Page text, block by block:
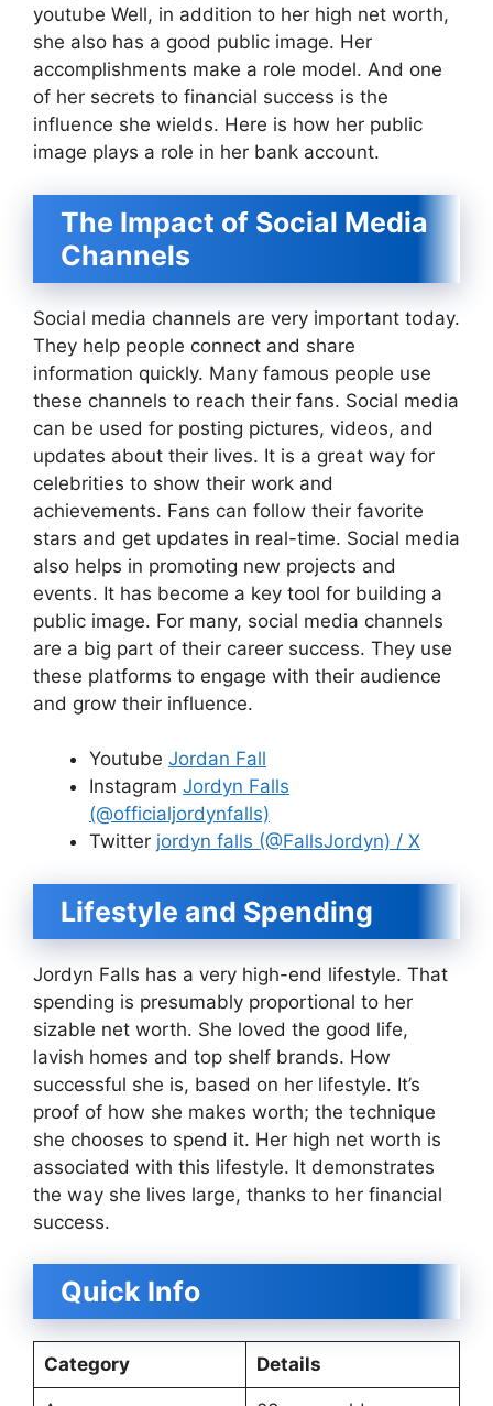
youtube Well, in addition to her high net worth,
she also has a good public image. Her
accomplishments make a role model. And one
of her secrets to financial success is the
influence she wields. Here is how her public
image plays a role in her bank account.
The Impact of Social Media
Channels
Social media channels are very important today.
They help people connect and share
information quickly. Many famous people use
these channels to reach their fans. Social media
can be used for posting pictures, videos, and
updates about their lives. It is a great way for
celebrities to show their work and
achievements. Fans can follow their favorite
stars and get updates in real-time. Social media
also helps in promoting new projects and
events. It has become a key tool for building a
public image. For many, social media channels
are a big part of their career success. They use
these platforms to engage with their audience
and grow their influence.
Youtube Jordan Fall
Instagram Jordyn Falls
(@officialjordynfalls)
Twitter jordyn falls (@FallsJordyn) / X
Lifestyle and Spending
Jordyn Falls has a very high-end lifestyle. That
spending is presumably proportional to her
sizable net worth. She loved the good life,
lavish homes and top shelf brands. How
successful she is, based on her lifestyle. It’s
proof of how she makes worth; the technique
she chooses to spend it. Her high net worth is
associated with this lifestyle. It demonstrates
the way she lives large, thanks to her financial
success.
Quick Info
Category Details